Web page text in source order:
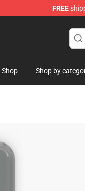
FREE
Shop Shop by